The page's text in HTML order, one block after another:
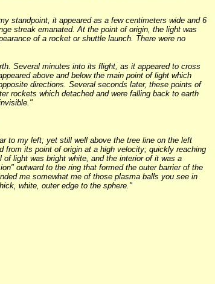
standpoint, it appeared as a few centimeters wide and 6
streak emanated. At the point of origin, the light was
of a rocket or shuttle launch. There were no
Several minutes into its flight, as it appeared to cross
above and below the main point of light which
directions. Several seconds later, these points of
rockets which detached and were falling back to earth
to my left; yet still well above the tree line on the left
from its point of origin at a high velocity; quickly reaching
light was bright white, and the interior of it was a
outward to the ring that formed the outer barrier of the
me somewhat me of those plasma balls you see in
white, outer edge to the sphere."